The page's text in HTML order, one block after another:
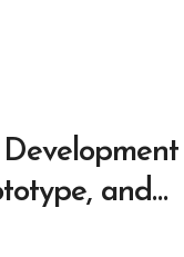
and